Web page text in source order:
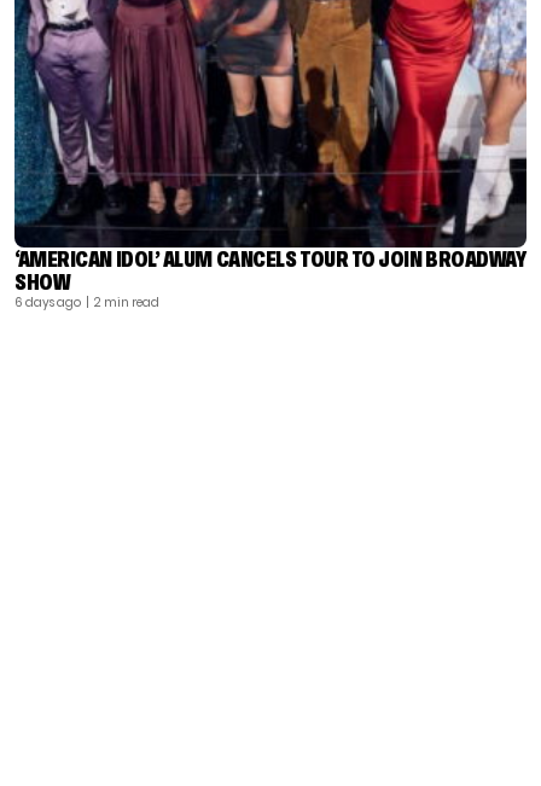
‘AMERICAN IDOL’ ALUM CANCELS TOUR TO JOIN BROADWAY
SHOW
6 days ago | 2 min read